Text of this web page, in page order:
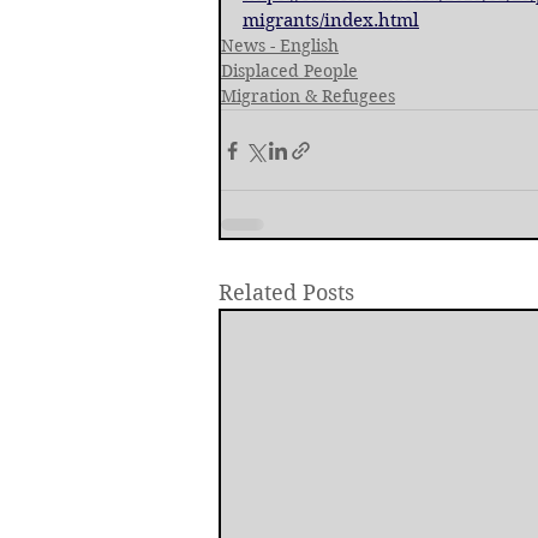
migrants/index.html
News - English
Displaced People
Migration & Refugees
Related Posts